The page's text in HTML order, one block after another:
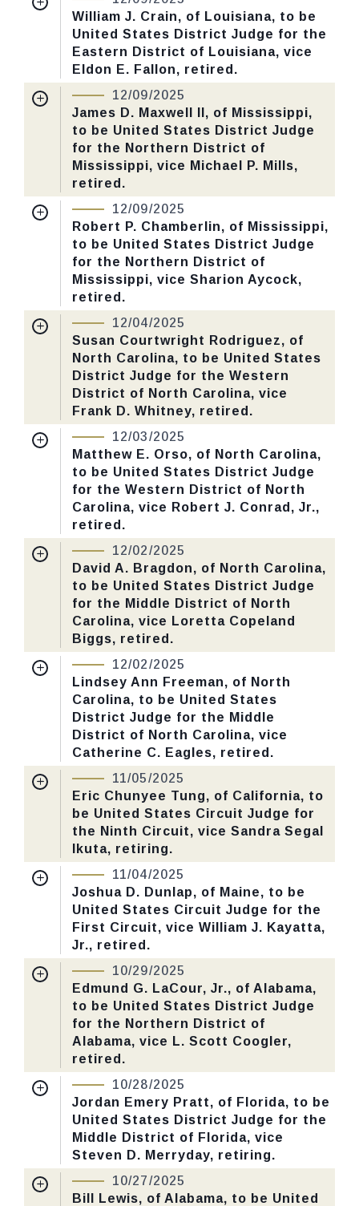
CHECK STATUS
Received Date:09/15/2025
Last Action: Confirmed by the Senate by
Yea-Nay Vote. 53 - 43. Record Vote
Number: 655.
CHECK STATUS
William J. Crain, of Louisiana, to be
United States District Judge for the
Eastern District of Louisiana, vice
Eldon E. Fallon, retired.
Nomination Number: PN615-1-119
Received Date:10/21/2025
Last Action:Confirmed by the Senate by
Yea-Nay Vote. 49 - 46. Record Vote
Number: 638.
CHECK STATUS
12/09/2025
James D. Maxwell II, of Mississippi,
to be United States District Judge
for the Northern District of
Mississippi, vice Michael P. Mills,
retired.
Nomination Number:
Received Date:09/02/2025
Last Action:Confirmed by the Senate by
Yea-Nay Vote. 51 - 46. Record Vote
Number: 640.
CHECK STATUS
12/09/2025
Robert P. Chamberlin, of Mississippi,
to be United States District Judge
for the Northern District of
Mississippi, vice Sharion Aycock,
retired.
Nomination Number:
Received Date: 09/02/2025
Last Action:Confirmed by the Senate by
Yea-Nay Vote. 51 - 46. Record Vote
Number: 636.
CHECK STATUS
12/04/2025
Susan Courtwright Rodriguez, of
North Carolina, to be United States
District Judge for the Western
District of North Carolina, vice
Frank D. Whitney, retired.
Nomination Number: PN520-4-119
Received Date: 09/15/2025
Last Action:Confirmed by the Senate by
Yea-Nay Vote. 57 - 32. Record Vote
Number: 634.
CHECK STATUS
12/03/2025
Matthew E. Orso, of North Carolina,
to be United States District Judge
for the Western District of North
Carolina, vice Robert J. Conrad, Jr.,
retired.
Nomination Number:
Received Date: 09/15/2025
Last Action:Confirmed by the Senate by
Yea-Nay Vote. 57 - 41. Record Vote
Number: 629.
CHECK STATUS
12/02/2025
David A. Bragdon, of North Carolina,
to be United States District Judge
for the Middle District of North
Carolina, vice Loretta Copeland
Biggs, retired.
Nomination Number:
Received Date: 09/15/2025
Last Action:Confirmed by the Senate by
Yea-Nay Vote. 53 - 45. Record Vote
Number: 625.
CHECK STATUS
12/02/2025
Lindsey Ann Freeman, of North
Carolina, to be United States
District Judge for the Middle
District of North Carolina, vice
Catherine C. Eagles, retired.
Nomination Number: PN520-2-119
Received Date: 09/15/2025
Last Action:Confirmed by the Senate by
Yea-Nay Vote. 60 - 39. Record Vote
Number: 627.
CHECK STATUS
11/05/2025
Eric Chunyee Tung, of California, to
be United States Circuit Judge for
the Ninth Circuit, vice Sandra Segal
Ikuta, retiring.
Nomination Number:
Received Date: 07/15/2025
Last Action: Confirmed by the Senate by
Yea-Nay Vote. 52 - 45. Record Vote
Number: 605.
CHECK STATUS
11/04/2025
Joshua D. Dunlap, of Maine, to be
United States Circuit Judge for the
First Circuit, vice William J. Kayatta,
Jr., retired.
Nomination Number:
Received Date: 07/15/2025
Last Action:Confirmed by the Senate by
Yea-Nay Vote. 52 - 46. Record Vote
Number: 604.
CHECK STATUS
10/29/2025
Edmund G. LaCour, Jr., of Alabama,
to be United States District Judge
for the Northern District of
Alabama, vice L. Scott Coogler,
retired.
Nomination Number:
Received Date: 09/02/2025
Last Action: Confirmed by the Senate by
Yea-Nay Vote. 51 - 47. Record Vote
Number: 596.
10/28/2025
Jordan Emery Pratt, of Florida, to be
United States District Judge for the
Middle District of Florida, vice
Steven D. Merryday, retiring.
Nomination Number: PN346-6-119
Received Date: 06/16/2025
10/27/2025
Bill Lewis, of Alabama, to be United